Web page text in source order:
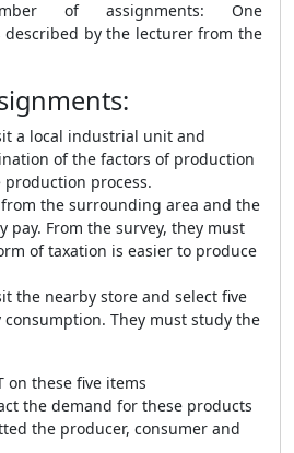
of assignments: One
described by the lecturer from the
:
a local industrial unit and
of the factors of production
process.
the surrounding area and the
pay. From the survey, they must
of taxation is easier to produce
the nearby store and select five
They must study the
on these five items
the demand for these products
the producer, consumer and